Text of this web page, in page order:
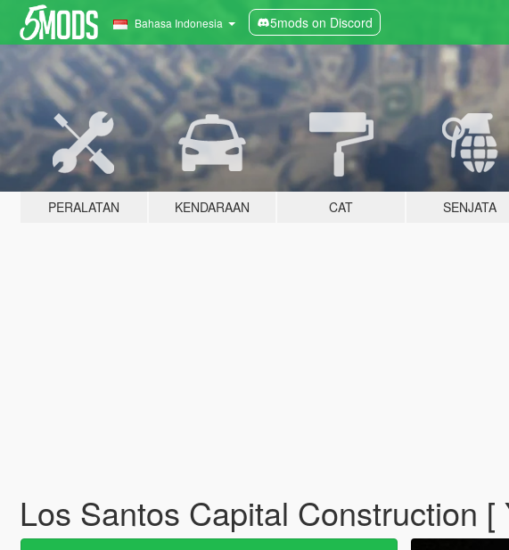
Bahasa Indonesia 5mods on Discord
PERALATAN KENDARAAN CAT SENJATA
Los Santos Capital Construction